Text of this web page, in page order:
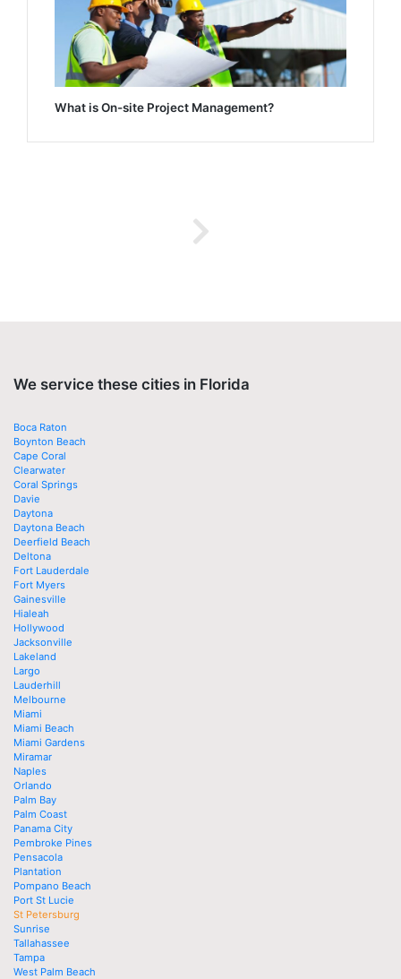
What is On-site Project Management?
We service these cities in Florida
Boca Raton
Boynton Beach
Cape Coral
Clearwater
Coral Springs
Davie
Daytona
Daytona Beach
Deerfield Beach
Deltona
Fort Lauderdale
Fort Myers
Gainesville
Hialeah
Hollywood
Jacksonville
Lakeland
Largo
Lauderhill
Melbourne
Miami
Miami Beach
Miami Gardens
Miramar
Naples
Orlando
Palm Bay
Palm Coast
Panama City
Pembroke Pines
Pensacola
Plantation
Pompano Beach
Port St Lucie
St Petersburg
Sunrise
Tallahassee
Tampa
West Palm Beach